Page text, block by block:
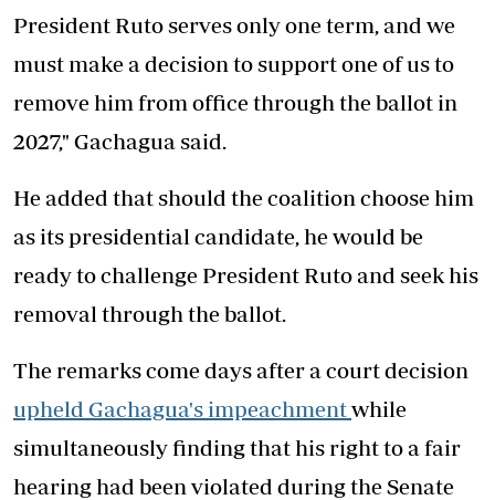
President Ruto serves only one term, and we
must make a decision to support one of us to
remove him from office through the ballot in
2027," Gachagua said.
He added that should the coalition choose him
as its presidential candidate, he would be
ready to challenge President Ruto and seek his
removal through the ballot.
The remarks come days after a court decision
upheld Gachagua's impeachmentwhile
simultaneously finding that his right to a fair
hearing had been violated during the Senate